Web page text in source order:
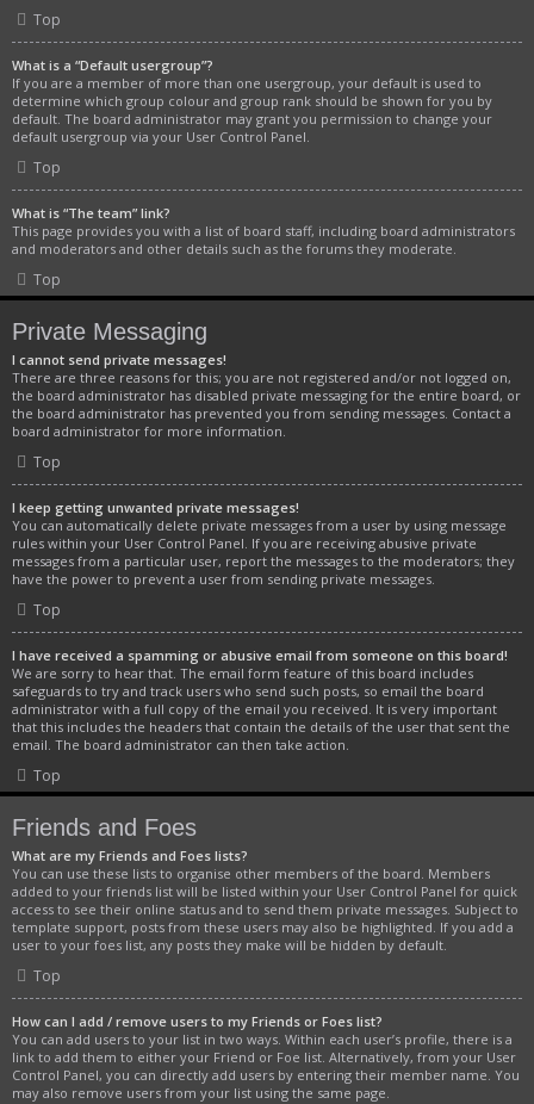
Top
What is a “Default usergroup”?
If you are a member of more than one usergroup, your default is used to
determine which group colour and group rank should be shown for you by
default. The board administrator may grant you permission to change your
default usergroup via your User Control Panel.
Top
What is “The team” link?
This page provides you with a list of board staff, including board administrators
and moderators and other details such as the forums they moderate.
Top
Private Messaging
I cannot send private messages!
There are three reasons for this; you are not registered and/or not logged on,
the board administrator has disabled private messaging for the entire board, or
the board administrator has prevented you from sending messages. Contact a
board administrator for more information.
Top
I keep getting unwanted private messages!
You can automatically delete private messages from a user by using message
rules within your User Control Panel. If you are receiving abusive private
messages from a particular user, report the messages to the moderators; they
have the power to prevent a user from sending private messages.
Top
I have received a spamming or abusive email from someone on this board!
We are sorry to hear that. The email form feature of this board includes
safeguards to try and track users who send such posts, so email the board
administrator with a full copy of the email you received. It is very important
that this includes the headers that contain the details of the user that sent the
email. The board administrator can then take action.
Top
Friends and Foes
What are my Friends and Foes lists?
You can use these lists to organise other members of the board. Members
added to your friends list will be listed within your User Control Panel for quick
access to see their online status and to send them private messages. Subject to
template support, posts from these users may also be highlighted. If you add a
user to your foes list, any posts they make will be hidden by default.
Top
How can I add / remove users to my Friends or Foes list?
You can add users to your list in two ways. Within each user’s profile, there is a
link to add them to either your Friend or Foe list. Alternatively, from your User
Control Panel, you can directly add users by entering their member name. You
may also remove users from your list using the same page.